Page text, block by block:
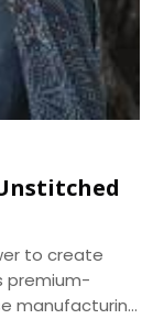
to create
premium-
manufacturing